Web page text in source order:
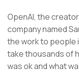
OpenAI, the
company named
the work to people
take thousands of
was ok and what